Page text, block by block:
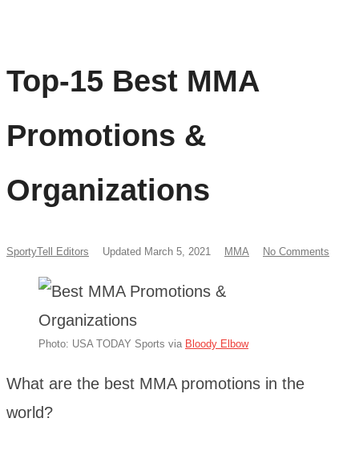
Top-15 Best MMA
Promotions &
Organizations
SportyTell Editors Updated March 5, 2021 MMA No Comments
Photo: USA TODAY Sports via Bloody Elbow
What are the best MMA promotions in the
world?